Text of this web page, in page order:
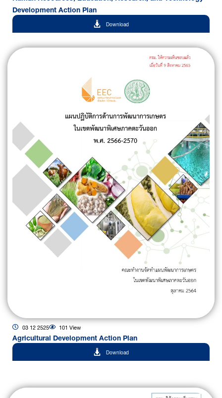
Development Action Plan
Download
03 12 2525 101 View
Agricultural Development Action Plan
Download